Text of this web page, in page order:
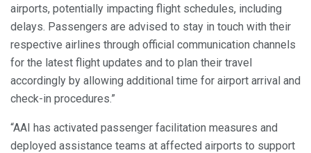
airports, potentially impacting flight schedules, including
delays. Passengers are advised to stay in touch with their
respective airlines through official communication channels
for the latest flight updates and to plan their travel
accordingly by allowing additional time for airport arrival and
check-in procedures.”
“AAI has activated passenger facilitation measures and
deployed assistance teams at affected airports to support